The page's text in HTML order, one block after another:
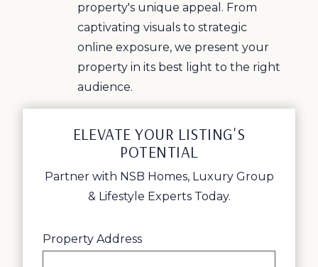
property's unique appeal. From
captivating visuals to strategic
online exposure, we present your
property in its best light to the right
audience.
ELEVATE YOUR LISTING'S
POTENTIAL
Partner with NSB Homes, Luxury Group
& Lifestyle Experts Today.
Property Address